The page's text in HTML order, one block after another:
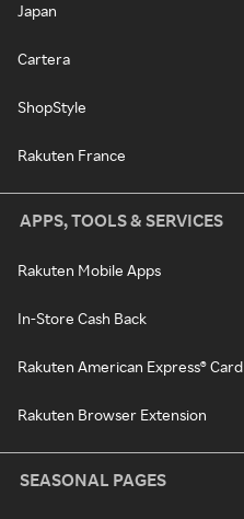
Japan
Cartera
ShopStyle
Rakuten France
APPS, TOOLS & SERVICES
Rakuten Mobile Apps
In-Store Cash Back
Rakuten American Express® Card
Rakuten Browser Extension
SEASONAL PAGES